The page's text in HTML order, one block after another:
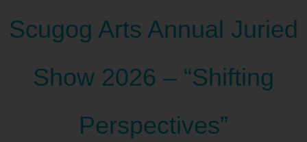
Scugog Arts Annual Juried
Show 2026 – “Shifting
Perspectives”